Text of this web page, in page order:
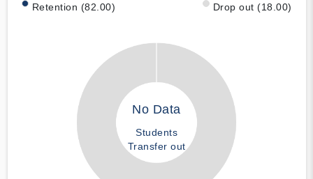
Retention (82.00) Drop out (18.00)
No Data
Students
Transfer out